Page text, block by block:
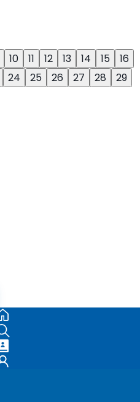
10 11 12 13 14 15
16
24 25 26 27 28
29